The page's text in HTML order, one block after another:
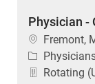
Physician -
Location
Fremont,
Category
Rotating